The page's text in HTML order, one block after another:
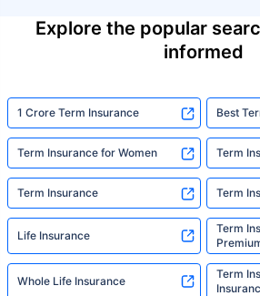
Explore the popular
informed
1 Crore Term Insurance Best
Term Insurance for Women Term
Term Insurance Term
Life Insurance
Term
Whole Life Insurance
Term